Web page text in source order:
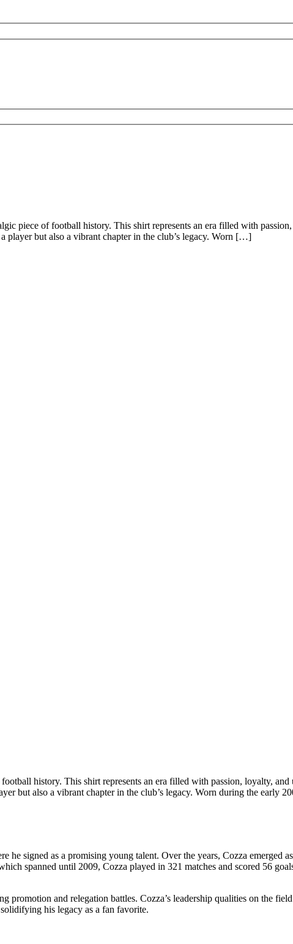
piece of football history. This shirt represents an era filled with
player but also a vibrant chapter in the club’s legacy. Worn […]
history. This shirt represents an era filled with passion, loyalty,
but also a vibrant chapter in the club’s legacy. Worn during the early
he signed as a promising young talent. Over the years, Cozza
spanned until 2009, Cozza played in 321 matches and scored 56
and relegation battles. Cozza’s leadership qualities on the
his legacy as a fan favorite.